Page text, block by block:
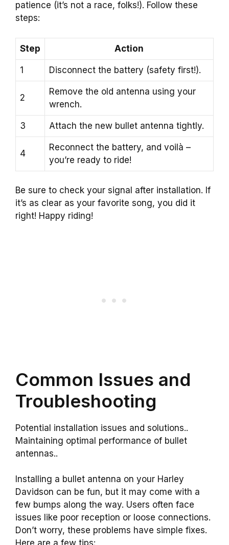
patience (it’s not a race, folks!). Follow these
steps:
Step Action
1 Disconnect the battery (safety first!).
2
Remove the old antenna using your
wrench.
3 Attach the new bullet antenna tightly.
4
Reconnect the battery, and voilà –
you’re ready to ride!
Be sure to check your signal after installation. If
it’s as clear as your favorite song, you did it
right! Happy riding!
Common Issues and
Troubleshooting
Potential installation issues and solutions..
Maintaining optimal performance of bullet
antennas..
Installing a bullet antenna on your Harley
Davidson can be fun, but it may come with a
few bumps along the way. Users often face
issues like poor reception or loose connections.
Don’t worry, these problems have simple fixes.